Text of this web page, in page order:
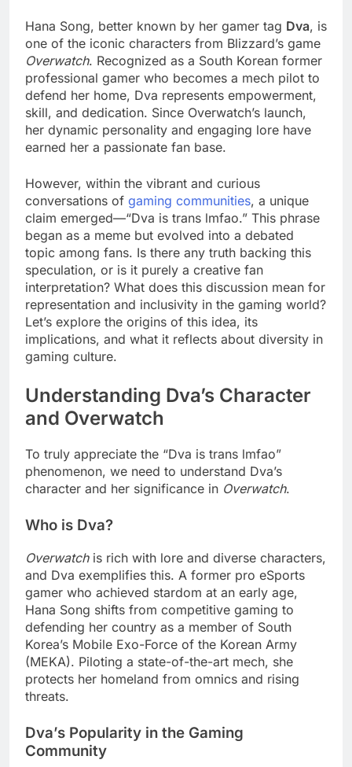
Hana Song, better known by her gamer tag Dva, is
one of the iconic characters from Blizzard’s game
Overwatch. Recognized as a South Korean former
professional gamer who becomes a mech pilot to
defend her home, Dva represents empowerment,
skill, and dedication. Since Overwatch’s launch,
her dynamic personality and engaging lore have
earned her a passionate fan base.
However, within the vibrant and curious
conversations of gaming communities, a unique
claim emerged—“Dva is trans lmfao.” This phrase
began as a meme but evolved into a debated
topic among fans. Is there any truth backing this
speculation, or is it purely a creative fan
interpretation? What does this discussion mean for
representation and inclusivity in the gaming world?
Let’s explore the origins of this idea, its
implications, and what it reflects about diversity in
gaming culture.
Understanding Dva’s Character
and Overwatch
To truly appreciate the “Dva is trans lmfao”
phenomenon, we need to understand Dva’s
character and her significance in Overwatch.
Who is Dva?
Overwatchis rich with lore and diverse characters,
and Dva exemplifies this. A former pro eSports
gamer who achieved stardom at an early age,
Hana Song shifts from competitive gaming to
defending her country as a member of South
Korea’s Mobile Exo-Force of the Korean Army
(MEKA). Piloting a state-of-the-art mech, she
protects her homeland from omnics and rising
threats.
Dva’s Popularity in the Gaming
Community